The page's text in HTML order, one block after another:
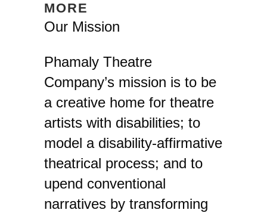
MORE
Our Mission
Phamaly Theatre
Company’s mission is to be
a creative home for theatre
artists with disabilities; to
model a disability-affirmative
theatrical process; and to
upend conventional
narratives by transforming